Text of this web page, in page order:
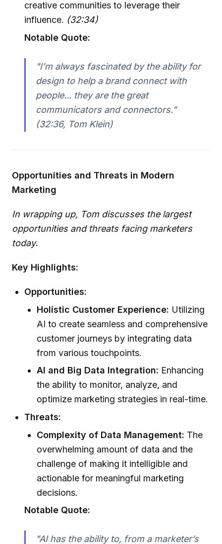
creative communities to leverage their
influence. (32:34)
Notable Quote:
"I’m always fascinated by the ability for
design to help a brand connect with
people... they are the great
communicators and connectors."
(32:36, Tom Klein)
Opportunities and Threats in Modern
Marketing
In wrapping up, Tom discusses the largest
opportunities and threats facing marketers
today.
Key Highlights:
Opportunities:
Holistic Customer Experience: Utilizing
AI to create seamless and comprehensive
customer journeys by integrating data
from various touchpoints.
AI and Big Data Integration: Enhancing
the ability to monitor, analyze, and
optimize marketing strategies in real-time.
Threats:
Complexity of Data Management: The
overwhelming amount of data and the
challenge of making it intelligible and
actionable for meaningful marketing
decisions.
Notable Quote:
"AI has the ability to, from a marketer’s